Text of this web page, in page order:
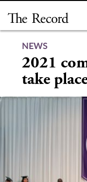
content
NEWS
2021
take